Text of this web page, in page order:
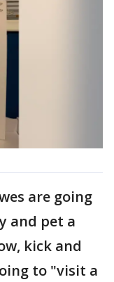
are going
and pet a
kick and
to "visit a